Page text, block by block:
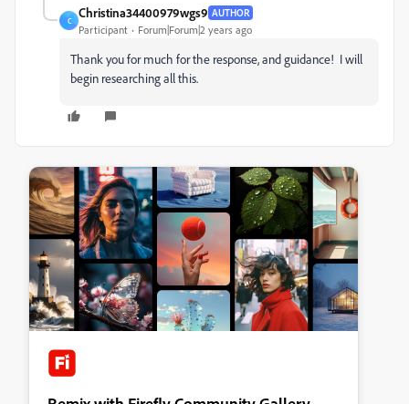
C
Christina34400979wgs9 AUTHOR
Participant Forum|Forum|2 years ago
Thank you for much for the response, and guidance! I will
begin researching all this.